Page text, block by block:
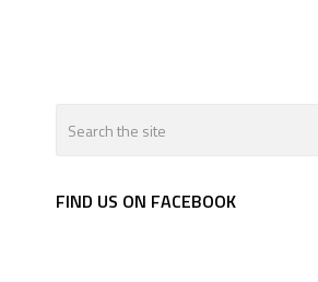
FIND US ON FACEBOOK